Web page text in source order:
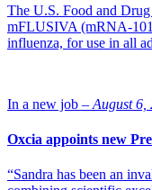
The U.S. Food and
mFLUSIVA (mRNA-
influenza, for use in all
In a new job – August 6,
Oxcia appoints new
“Sandra has been an